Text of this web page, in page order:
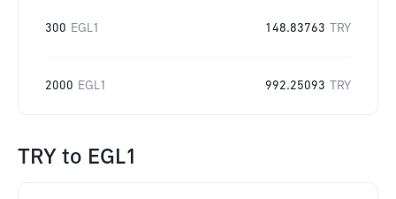
300 EGL1 148.83763 TRY
2000 EGL1 992.25093 TRY
TRY to EGL1